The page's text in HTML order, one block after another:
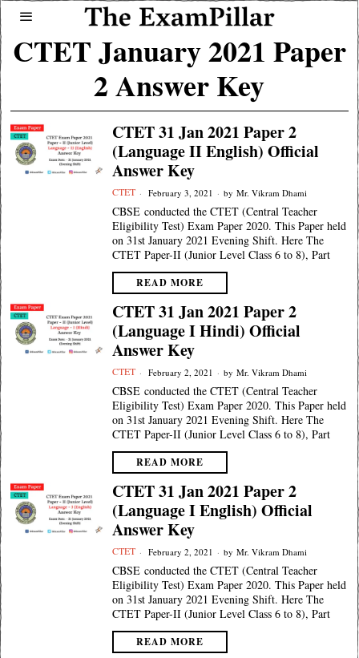
CTET January 2021 Paper
2 Answer Key
CTET 31 Jan 2021 Paper 2
(Language II English) Official
Answer Key
CTET February 3, 2021 by Mr. Vikram Dhami
CBSE conducted the CTET (Central Teacher
Eligibility Test) Exam Paper 2020. This Paper held
on 31st January 2021 Evening Shift. Here The
CTET Paper-II (Junior Level Class 6 to 8), Part
READ MORE
CTET 31 Jan 2021 Paper 2
(Language I Hindi) Official
Answer Key
CTET February 2, 2021 by Mr. Vikram Dhami
CBSE conducted the CTET (Central Teacher
Eligibility Test) Exam Paper 2020. This Paper held
on 31st January 2021 Evening Shift. Here The
CTET Paper-II (Junior Level Class 6 to 8), Part
READ MORE
CTET 31 Jan 2021 Paper 2
(Language I English) Official
Answer Key
CTET February 2, 2021 by Mr. Vikram Dhami
CBSE conducted the CTET (Central Teacher
Eligibility Test) Exam Paper 2020. This Paper held
on 31st January 2021 Evening Shift. Here The
CTET Paper-II (Junior Level Class 6 to 8), Part
READ MORE